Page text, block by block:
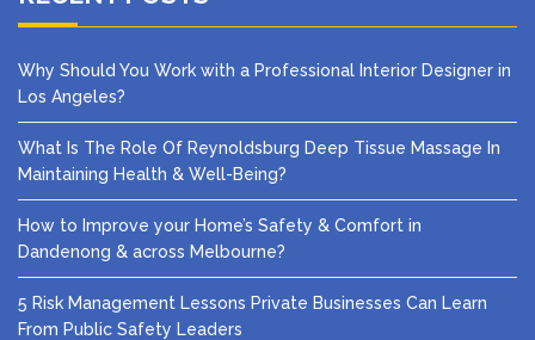
Why Should You Work with a Professional Interior Designer in
Los Angeles?
What Is The Role Of Reynoldsburg Deep Tissue Massage In
Maintaining Health & Well-Being?
How to Improve your Home’s Safety & Comfort in
Dandenong & across Melbourne?
5 Risk Management Lessons Private Businesses Can Learn
From Public Safety Leaders